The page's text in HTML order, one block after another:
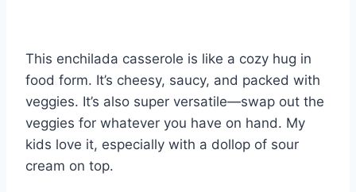
This enchilada casserole is like a cozy hug in
food form. It’s cheesy, saucy, and packed with
veggies. It’s also super versatile—swap out the
veggies for whatever you have on hand. My
kids love it, especially with a dollop of sour
cream on top.